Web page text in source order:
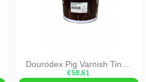
Dourodex Pig Varnish Tin....
€58.61